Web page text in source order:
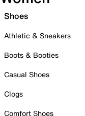
Shoes
Athletic & Sneakers
Boots & Booties
Casual Shoes
Clogs
Comfort Shoes